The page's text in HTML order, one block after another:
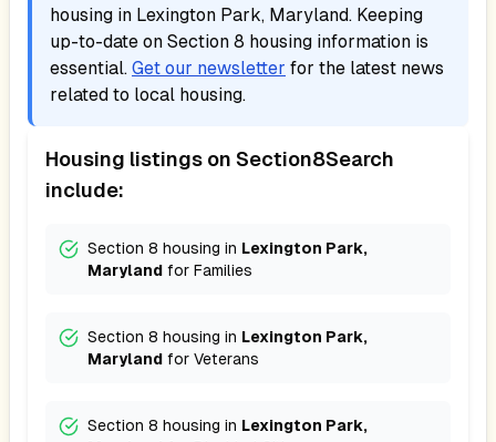
housing in Lexington Park, Maryland. Keeping
up-to-date on Section 8 housing information is
essential. Get our newsletter for the latest news
related to local housing.
Housing listings on Section8Search
include:
Section 8 housing in Lexington Park,
Maryland for Families
Section 8 housing in Lexington Park,
Maryland for Veterans
Section 8 housing in Lexington Park,